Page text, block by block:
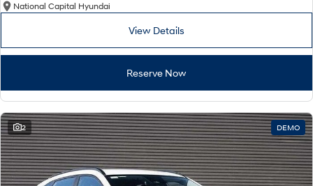
National Capital Hyundai
View Details
Reserve Now
2 DEMO